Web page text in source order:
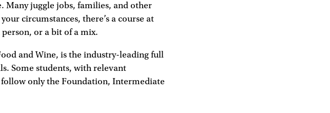
Many juggle jobs, families, and other
circumstances, there’s a course at
or a bit of a mix.
and Wine, is the industry-leading full
Some students, with relevant
only the Foundation, Intermediate